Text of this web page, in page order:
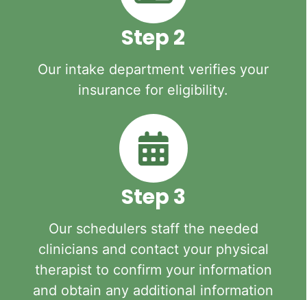
Step 2
Our intake department verifies your
insurance for eligibility.
Step 3
Our schedulers staff the needed
clinicians and contact your physical
therapist to confirm your information
and obtain any additional information